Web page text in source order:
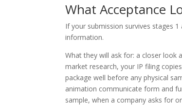
What Acceptance
If your submission survives stages
information.
What they will ask for: a closer look
market research, your IP filing
package well before any physical
animation communicate form and
sample, when a company asks for